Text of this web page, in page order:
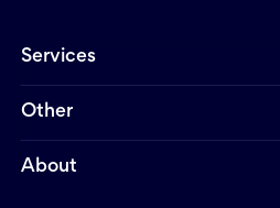
Services
Other
About